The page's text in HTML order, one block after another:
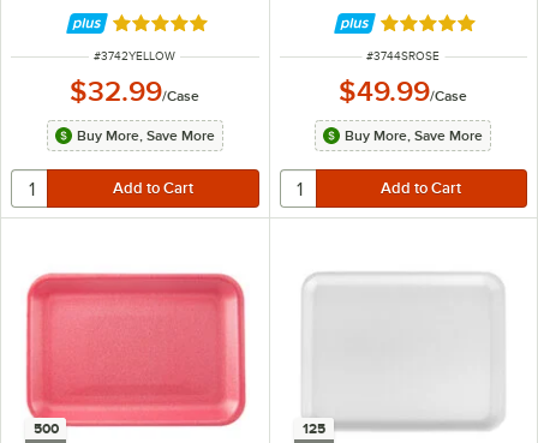
Rated 4.8 out of 5 stars
ITEM NUMBER
#3742YELLOW
$32.99/Case
Buy More, Save More
Rated 4.8 out of
ITEM NUMBER
#3744SROSE
$49.99/Case
Buy More, Save More
500 125